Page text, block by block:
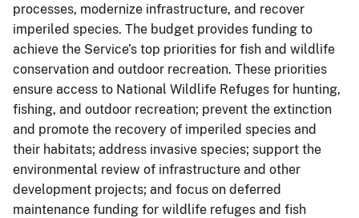
processes, modernize infrastructure, and recover
imperiled species. The budget provides funding to
achieve the Service’s top priorities for fish and wildlife
conservation and outdoor recreation. These priorities
ensure access to National Wildlife Refuges for hunting,
fishing, and outdoor recreation; prevent the extinction
and promote the recovery of imperiled species and
their habitats; address invasive species; support the
environmental review of infrastructure and other
development projects; and focus on deferred
maintenance funding for wildlife refuges and fish